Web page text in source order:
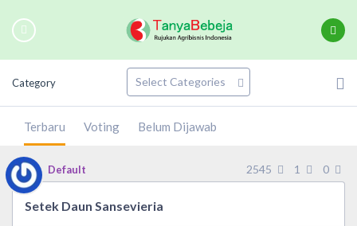
Category
Terbaru Voting Belum Dijawab
Default 2545 1 0
Setek Daun Sansevieria